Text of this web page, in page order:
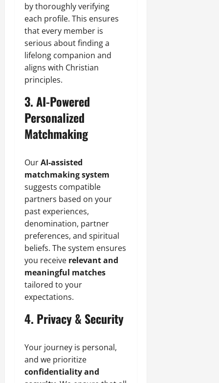
by thoroughly verifying
each profile. This ensures
that every member is
serious about finding a
lifelong companion and
aligns with Christian
principles.
3. AI-Powered
Personalized
Matchmaking
OurAI-assisted
matchmaking system
suggests compatible
partners based on your
past experiences,
denomination, partner
preferences, and spiritual
beliefs. The system ensures
you receive relevant and
meaningful matches
tailored to your
expectations.
4. Privacy & Security
Your journey is personal,
and we prioritize
confidentiality and